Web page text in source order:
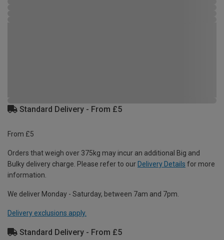
Standard Delivery - From £5
From £5
Orders that weigh over 375kg may incur an additional Big and
Bulky delivery charge. Please refer to our Delivery Details for more
information.
We deliver Monday - Saturday, between 7am and 7pm.
Delivery exclusions apply.
Standard Delivery - From £5